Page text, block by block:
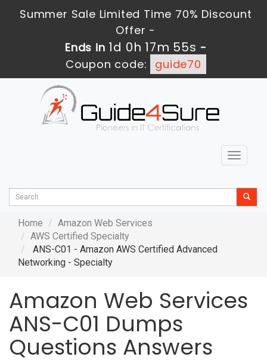
Summer Sale Limited Time 70% Discount
Offer -
Ends in1d 0h 17m 53s -
Coupon code:
guide70
Toggle
Home
Amazon Web Services
AWS Certified Specialty
ANS-C01 - Amazon AWS Certified Advanced
Networking - Specialty
Amazon Web Services
ANS-C01 Dumps
Questions Answers